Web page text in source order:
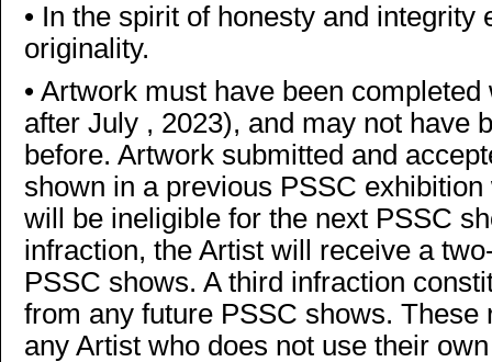
• In the spirit of honesty and
originality.
• Artwork must have been
after July , 2023), and may not have
before. Artwork submitted and
shown in a previous PSSC
will be ineligible for the next PSSC
infraction, the Artist will receive a
PSSC shows. A third infraction
from any future PSSC shows.
any Artist who does not use their